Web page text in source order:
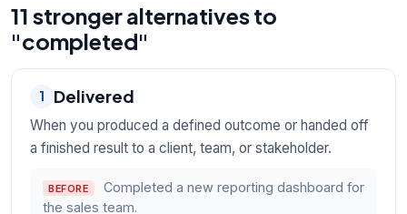
11 stronger alternatives to
"completed"
1 Delivered
When you produced a defined outcome or handed off
a finished result to a client, team, or stakeholder.
BEFORE
Completed a new reporting dashboard for
the sales team.